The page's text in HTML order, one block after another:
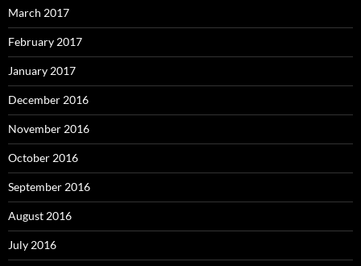
March 2017
February 2017
January 2017
December 2016
November 2016
October 2016
September 2016
August 2016
July 2016